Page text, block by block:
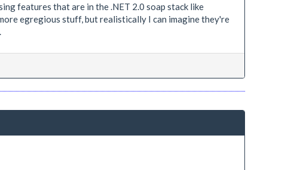
features that are in the .NET 2.0 soap stack like
egregious stuff, but realistically I can imagine they're